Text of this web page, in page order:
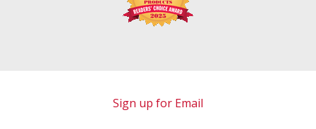
Sign up for Email